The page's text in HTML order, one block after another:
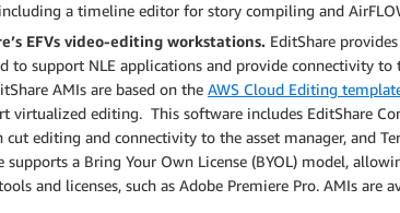
a timeline editor for story compiling and
EFVs video-editing workstations. EditShare
to support NLE applications and provide connectivity to
AMIs are based on the AWS Cloud Editing
virtualized editing. This software includes EditShare
cut editing and connectivity to the asset manager, and
supports a Bring Your Own License (BYOL) model,
and licenses, such as Adobe Premiere Pro. AMIs